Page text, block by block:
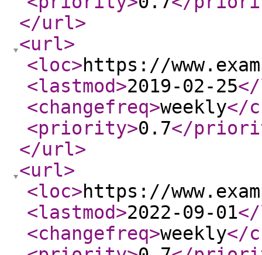
</url>
<url>
<loc>https://
<lastmod>2019-02-25
<changefreq>weekly</
<priority>0.7</
</url>
<url>
<loc>https://
<lastmod>2022-09-01
<changefreq>weekly</